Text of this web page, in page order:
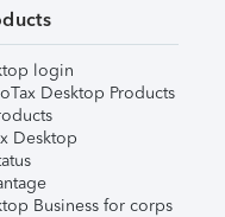
login
Desktop Products
Desktop
Business for corps